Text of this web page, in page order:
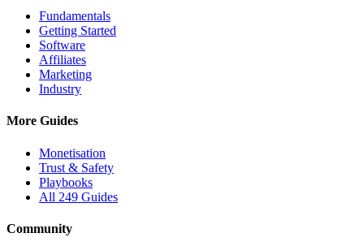
Fundamentals
Getting Started
Software
Affiliates
Marketing
Industry
More Guides
Monetisation
Trust & Safety
Playbooks
All 249 Guides
Community